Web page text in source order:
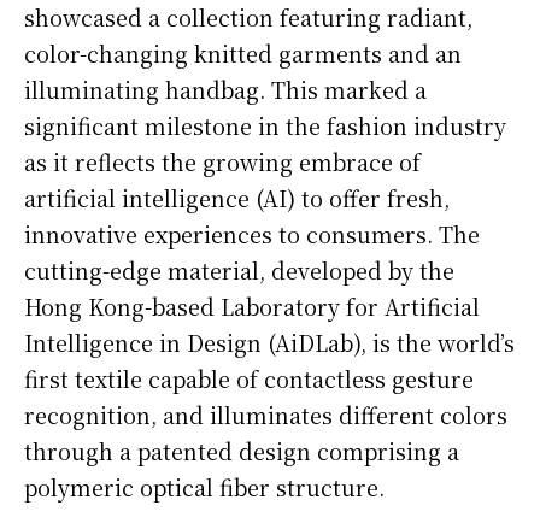
showcased a collection featuring radiant,
color-changing knitted garments and an
illuminating handbag. This marked a
significant milestone in the fashion industry
as it reflects the growing embrace of
artificial intelligence (AI) to offer fresh,
innovative experiences to consumers. The
cutting-edge material, developed by the
Hong Kong-based Laboratory for Artificial
Intelligence in Design (AiDLab), is the world’s
first textile capable of contactless gesture
recognition, and illuminates different colors
through a patented design comprising a
polymeric optical fiber structure.